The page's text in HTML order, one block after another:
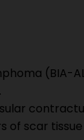
(BIA-
of scar